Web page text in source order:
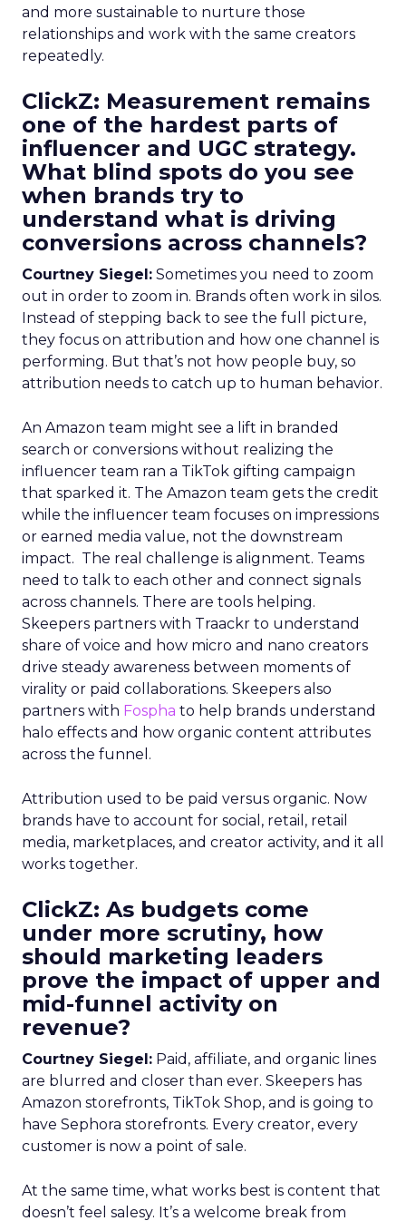
and more sustainable to nurture those
relationships and work with the same creators
repeatedly.
ClickZ: Measurement remains
one of the hardest parts of
influencer and UGC strategy.
What blind spots do you see
when brands try to
understand what is driving
conversions across channels?
Courtney Siegel: Sometimes you need to zoom
out in order to zoom in. Brands often work in silos.
Instead of stepping back to see the full picture,
they focus on attribution and how one channel is
performing. But that’s not how people buy, so
attribution needs to catch up to human behavior.
An Amazon team might see a lift in branded
search or conversions without realizing the
influencer team ran a TikTok gifting campaign
that sparked it. The Amazon team gets the credit
while the influencer team focuses on impressions
or earned media value, not the downstream
impact. The real challenge is alignment. Teams
need to talk to each other and connect signals
across channels. There are tools helping.
Skeepers partners with Traackr to understand
share of voice and how micro and nano creators
drive steady awareness between moments of
virality or paid collaborations. Skeepers also
partners with Fospha to help brands understand
halo effects and how organic content attributes
across the funnel.
Attribution used to be paid versus organic. Now
brands have to account for social, retail, retail
media, marketplaces, and creator activity, and it all
works together.
ClickZ: As budgets come
under more scrutiny, how
should marketing leaders
prove the impact of upper and
mid-funnel activity on
revenue?
Courtney Siegel: Paid, affiliate, and organic lines
are blurred and closer than ever. Skeepers has
Amazon storefronts, TikTok Shop, and is going to
have Sephora storefronts. Every creator, every
customer is now a point of sale.
At the same time, what works best is content that
doesn’t feel salesy. It’s a welcome break from